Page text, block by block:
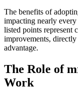
The benefits of
impacting nearly
listed points represent
improvements,
advantage.
The Role of
Work